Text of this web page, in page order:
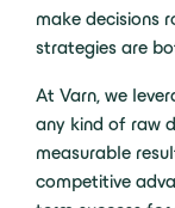
make decisions
strategies are
At Varn, we
any kind of raw
measurable
competitive